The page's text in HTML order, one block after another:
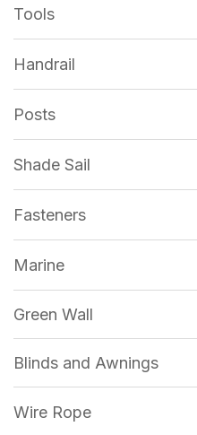
Tools
Handrail
Posts
Shade Sail
Fasteners
Marine
Green Wall
Blinds and Awnings
Wire Rope